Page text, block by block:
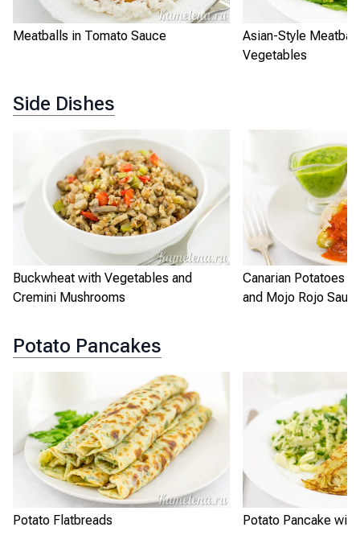
Meatballs in Tomato Sauce
Asian-Style
Vegetables
Side Dishes
Buckwheat with Vegetables and
Cremini Mushrooms
Canarian Potatoes
and Mojo Rojo
Potato Pancakes
Potato Flatbreads Potato Pancake